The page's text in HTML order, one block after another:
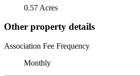
0.57 Acres
Other property details
Association Fee Frequency
Monthly